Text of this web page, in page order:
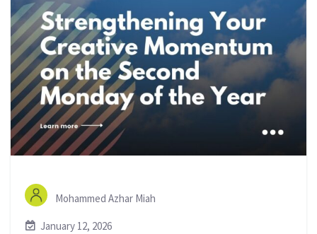
Mohammed Azhar Miah
January 12, 2026